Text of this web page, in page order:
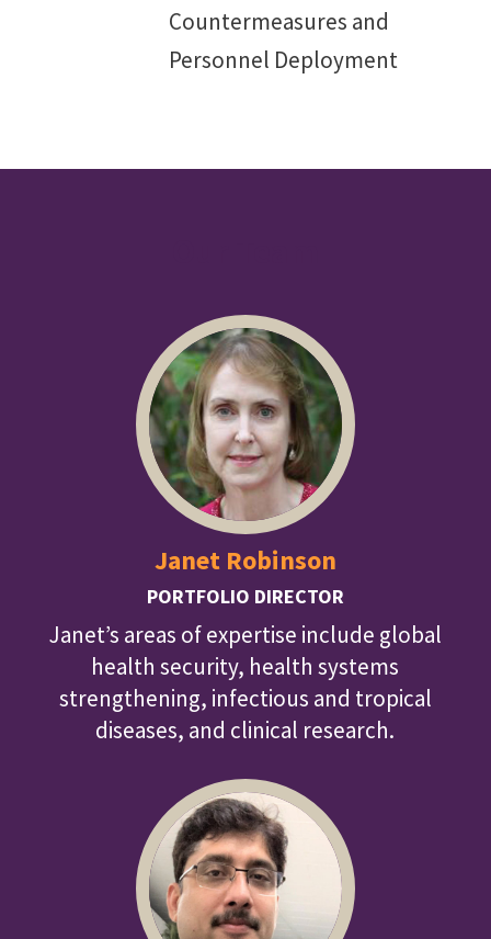
Countermeasures and
Personnel Deployment
Janet Robinson
PORTFOLIO DIRECTOR
Janet’s areas of expertise include global
health security, health systems
strengthening, infectious and tropical
diseases, and clinical research.